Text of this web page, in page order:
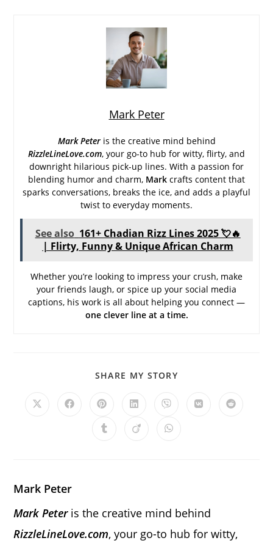
Mark Peter
Mark Peter is the creative mind behind
RizzleLineLove.com, your go-to hub for witty, flirty, and
downright hilarious pick-up lines. With a passion for
blending humor and charm, Mark crafts content that
sparks conversations, breaks the ice, and adds a playful
twist to everyday moments.
See also 161+ Chadian Rizz Lines 2025 💘🔥
| Flirty, Funny & Unique African Charm
Whether you’re looking to impress your crush, make
your friends laugh, or spice up your social media
captions, his work is all about helping you connect —
one clever line at a time.
SHARE MY STORY
Opens
Opens Opens
a
new
Opens
a
new
Opens
a
new
Opens Opens
Opens Opens Opens
Mark Peter
Mark Peter is the creative mind behind
RizzleLineLove.com, your go-to hub for witty,